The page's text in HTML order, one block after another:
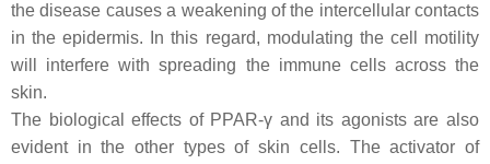
the disease causes a weakening of the intercellular contacts
in the epidermis. In this regard, modulating the cell motility
will interfere with spreading the immune cells across the
skin.
The biological effects of PPAR-γ and its agonists are also
evident in the other types of skin cells. The activator of